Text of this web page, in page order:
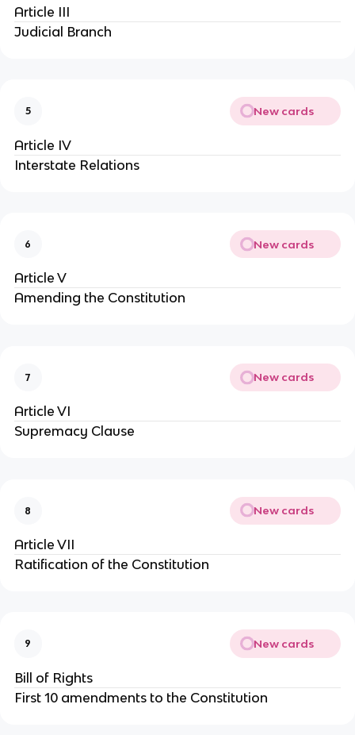
Article III
Judicial Branch
5 New cards
Article IV
Interstate Relations
6 New cards
Article V
Amending the Constitution
7 New cards
Article VI
Supremacy Clause
8 New cards
Article VII
Ratification of the Constitution
9 New cards
Bill of Rights
First 10 amendments to the Constitution